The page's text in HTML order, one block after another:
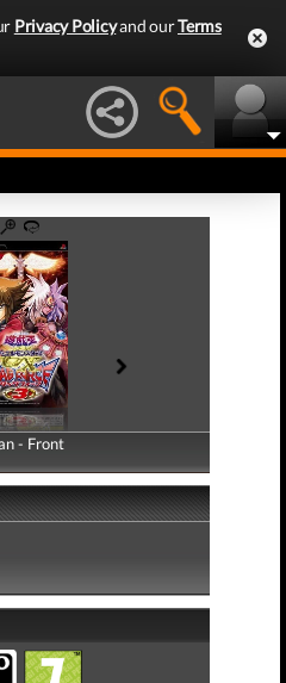
Privacy Policyand ourTerms
- Front
- Back